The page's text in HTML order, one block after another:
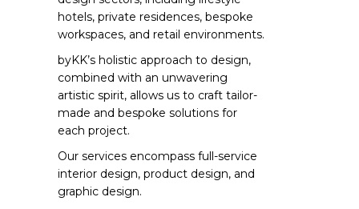
hotels, private residences, bespoke
workspaces, and retail environments.
byKK’s holistic approach to design,
combined with an unwavering
artistic spirit, allows us to craft tailor-
made and bespoke solutions for
each project.
Our services encompass full-service
interior design, product design, and
graphic design.